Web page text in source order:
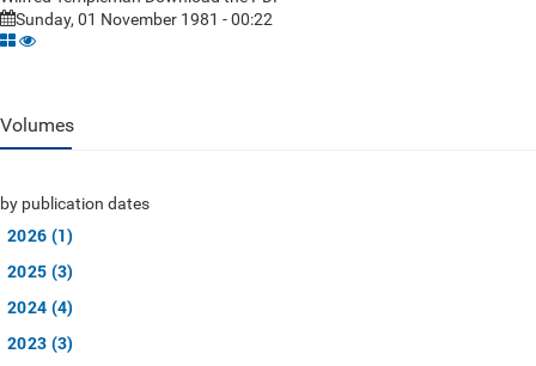
Sunday, 01 November 1981 - 00:22
Volumes
by publication dates
2026 (1)
2025 (3)
2024 (4)
2023 (3)